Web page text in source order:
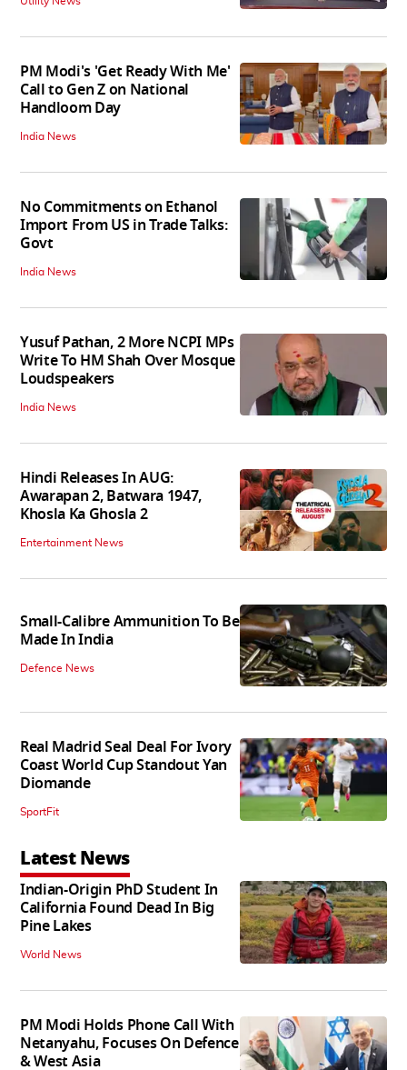
PM Modi's 'Get Ready With Me'
Call to Gen Z on National
Handloom Day
India News
No Commitments on Ethanol
Import From US in Trade Talks:
Govt
India News
Yusuf Pathan, 2 More NCPI MPs
Write To HM Shah Over Mosque
Loudspeakers
India News
Hindi Releases In AUG:
Awarapan 2, Batwara 1947,
Khosla Ka Ghosla 2
Entertainment News
Small-Calibre Ammunition To Be
Made In India
Defence News
Real Madrid Seal Deal For Ivory
Coast World Cup Standout Yan
Diomande
SportFit
Latest News
Indian-Origin PhD Student In
California Found Dead In Big
Pine Lakes
World News
PM Modi Holds Phone Call With
Netanyahu, Focuses On Defence
& West Asia